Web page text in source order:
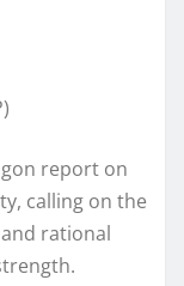
report on
calling on the
rational